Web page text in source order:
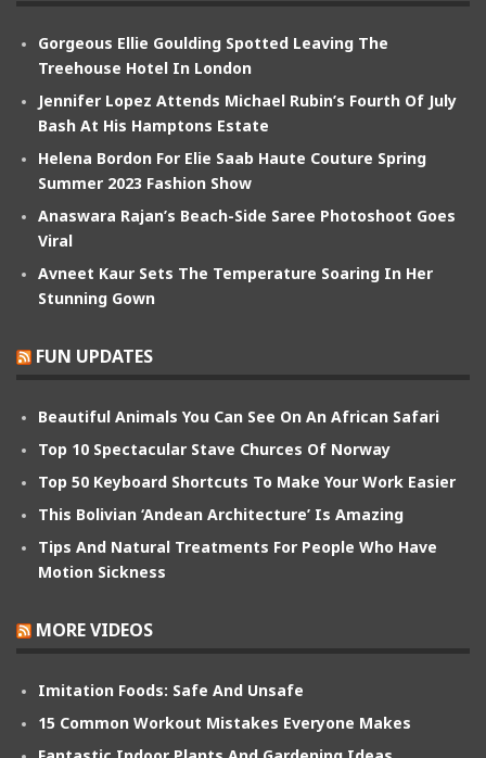
Gorgeous Ellie Goulding Spotted Leaving The
Treehouse Hotel In London
Jennifer Lopez Attends Michael Rubin’s Fourth Of July
Bash At His Hamptons Estate
Helena Bordon For Elie Saab Haute Couture Spring
Summer 2023 Fashion Show
Anaswara Rajan’s Beach-Side Saree Photoshoot Goes
Viral
Avneet Kaur Sets The Temperature Soaring In Her
Stunning Gown
FUN UPDATES
Beautiful Animals You Can See On An African Safari
Top 10 Spectacular Stave Churces Of Norway
Top 50 Keyboard Shortcuts To Make Your Work Easier
This Bolivian ‘Andean Architecture’ Is Amazing
Tips And Natural Treatments For People Who Have
Motion Sickness
MORE VIDEOS
Imitation Foods: Safe And Unsafe
15 Common Workout Mistakes Everyone Makes